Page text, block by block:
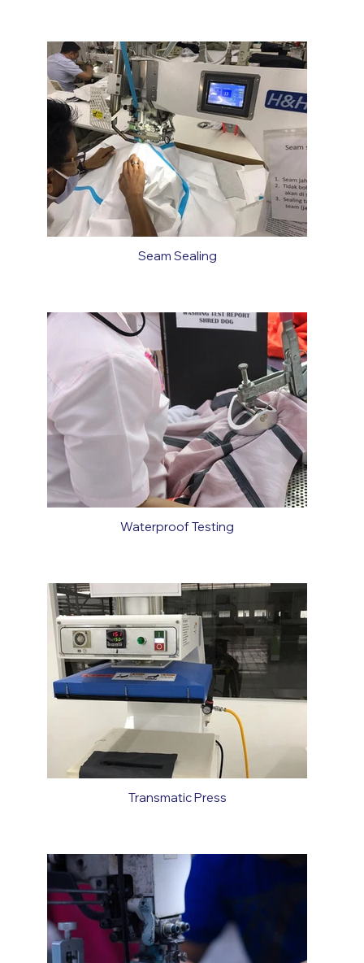
Seam Sealing
Waterproof Testing
Transmatic Press